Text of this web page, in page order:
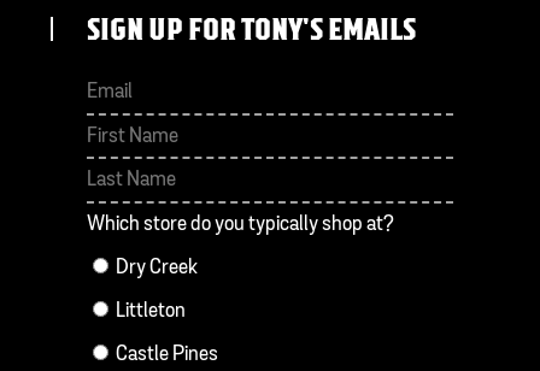
SIGN UP FOR TONY'S EMAILS
First
Which store do you typically shop at?
Dry Creek
Littleton
Castle Pines